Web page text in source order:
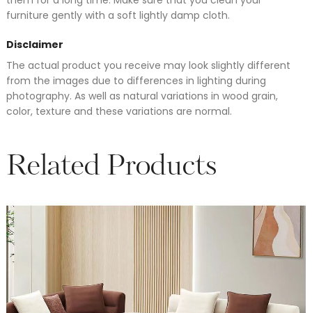
furniture gently with a soft lightly damp cloth.
Disclaimer
The actual product you receive may look slightly different
from the images due to differences in lighting during
photography. As well as natural variations in wood grain,
color, texture and these variations are normal.
Related Products